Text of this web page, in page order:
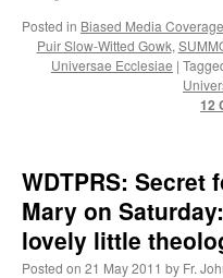
Posted in Biased Media Coverage
Puir Slow-Witted Gowk,
Universae Ecclesiae |
12
WDTPRS: Secret
Mary on
lovely little
Posted on 21 May 2011 by Fr.